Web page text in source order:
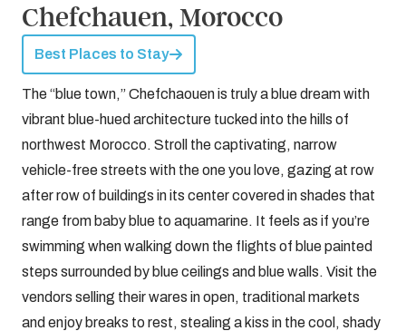
Chefchauen, Morocco
Best Places to Stay
The “blue town,” Chefchaouen is truly a blue dream with
vibrant blue-hued architecture tucked into the hills of
northwest Morocco. Stroll the captivating, narrow
vehicle-free streets with the one you love, gazing at row
after row of buildings in its center covered in shades that
range from baby blue to aquamarine. It feels as if you’re
swimming when walking down the flights of blue painted
steps surrounded by blue ceilings and blue walls. Visit the
vendors selling their wares in open, traditional markets
and enjoy breaks to rest, stealing a kiss in the cool, shady